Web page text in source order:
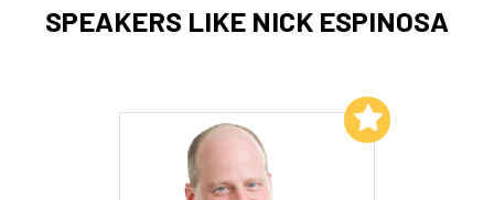
SPEAKERS LIKE NICK ESPINOSA
Add to My List